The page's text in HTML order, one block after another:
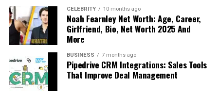
CELEBRITY 10 months ago
Noah Fearnley Net Worth: Age, Career,
Girlfriend, Bio, Net Worth 2025 And
More
BUSINESS 7 months ago
Pipedrive CRM Integrations: Sales Tools
That Improve Deal Management